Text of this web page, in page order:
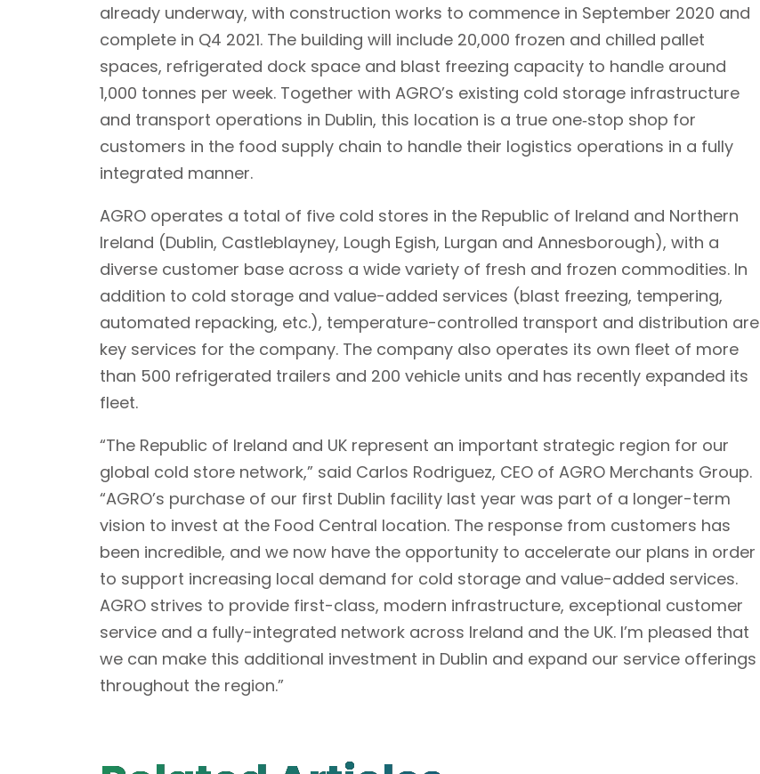
already underway, with construction works to commence in September 2020 and
complete in Q4 2021. The building will include 20,000 frozen and chilled pallet
spaces, refrigerated dock space and blast freezing capacity to handle around
1,000 tonnes per week. Together with AGRO’s existing cold storage infrastructure
and transport operations in Dublin, this location is a true one‐stop shop for
customers in the food supply chain to handle their logistics operations in a fully
integrated manner.
AGRO operates a total of five cold stores in the Republic of Ireland and Northern
Ireland (Dublin, Castleblayney, Lough Egish, Lurgan and Annesborough), with a
diverse customer base across a wide variety of fresh and frozen commodities. In
addition to cold storage and value-added services (blast freezing, tempering,
automated repacking, etc.), temperature-controlled transport and distribution are
key services for the company. The company also operates its own fleet of more
than 500 refrigerated trailers and 200 vehicle units and has recently expanded its
fleet.
“The Republic of Ireland and UK represent an important strategic region for our
global cold store network,” said Carlos Rodriguez, CEO of AGRO Merchants Group.
“AGRO’s purchase of our first Dublin facility last year was part of a longer-term
vision to invest at the Food Central location. The response from customers has
been incredible, and we now have the opportunity to accelerate our plans in order
to support increasing local demand for cold storage and value-added services.
AGRO strives to provide first-class, modern infrastructure, exceptional customer
service and a fully-integrated network across Ireland and the UK. I’m pleased that
we can make this additional investment in Dublin and expand our service offerings
throughout the region.”